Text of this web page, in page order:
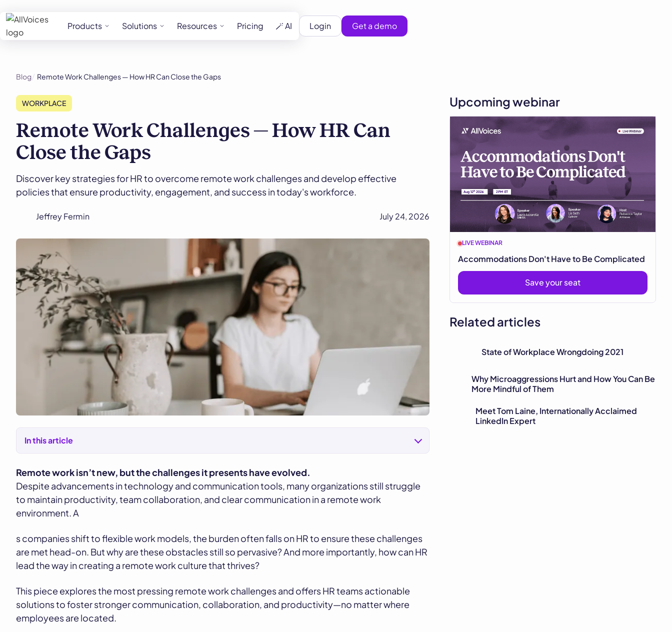
Products Solutions Resources Pricing 🪄 AI Login Get a demo
Blog Remote Work Challenges — How HR Can Close the Gaps
WORKPLACE
Remote Work Challenges — How HR Can
Close the Gaps
Discover key strategies for HR to overcome remote work challenges and develop effective
policies that ensure productivity, engagement, and success in today's workforce.
Jeffrey Fermin July 24, 2026
In this article
Remote work isn’t new, but the challenges it presents have evolved.
Despite advancements in technology and communication tools, many organizations still struggle
to maintain productivity, team collaboration, and clear communication in a remote work
environment. A
s companies shift to flexible work models, the burden often falls on HR to ensure these challenges
are met head-on. But why are these obstacles still so pervasive? And more importantly, how can HR
lead the way in creating a remote work culture that thrives?
This piece explores the most pressing remote work challenges and offers HR teams actionable
solutions to foster stronger communication, collaboration, and productivity—no matter where
employees are located.
Upcoming webinar
LIVE WEBINAR
Accommodations Don't Have to Be Complicated
Save your seat
Related articles
State of Workplace Wrongdoing 2021
Why Microaggressions Hurt and How You Can Be
More Mindful of Them
Meet Tom Laine, Internationally Acclaimed
LinkedIn Expert